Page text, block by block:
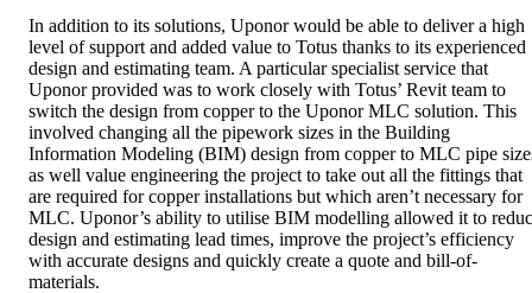
In addition to its solutions, Uponor would be able to deliver a high
level of support and added value to Totus thanks to its experienced
design and estimating team. A particular specialist service that
Uponor provided was to work closely with Totus’ Revit team to
switch the design from copper to the Uponor MLC solution. This
involved changing all the pipework sizes in the Building
Information Modeling (BIM) design from copper to MLC pipe
as well value engineering the project to take out all the fittings that
are required for copper installations but which aren’t necessary for
MLC. Uponor’s ability to utilise BIM modelling allowed it to
design and estimating lead times, improve the project’s efficiency
with accurate designs and quickly create a quote and bill-of-
materials.